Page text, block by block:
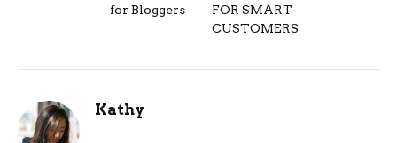
for Bloggers
FOR SMART
CUSTOMERS
Kathy